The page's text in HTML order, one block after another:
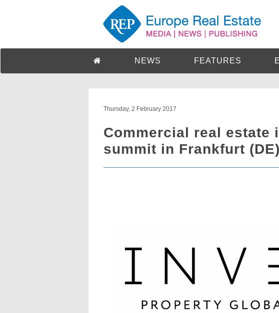
NEWS FEATURES
Thursday, 2 February 2017
Commercial real estate
summit in Frankfurt (DE)